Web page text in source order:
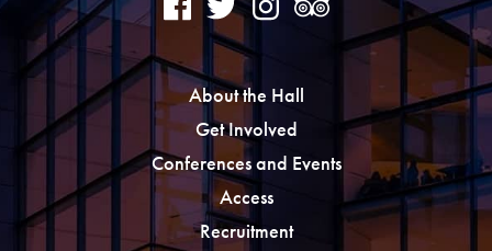
About the Hall
Get Involved
Conferences and Events
Access
Recruitment